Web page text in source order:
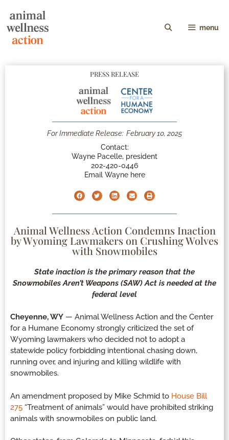
menu
PRESS RELEASE
For Immediate Release: February 10, 2025
Contact:
Wayne Pacelle, president
202-420-0446
Email Wayne here
Animal Wellness Action Condemns Inaction
by Wyoming Lawmakers on Crushing Wolves
with Snowmobiles
State inaction is the primary reason that the
Snowmobiles Aren’t Weapons (SAW) Act is needed at the
federal level
Cheyenne, WY — Animal Wellness Action and the Center
for a Humane Economy strongly criticized the set of
Wyoming lawmakers who decided not to adopt a
statewide policy forbidding intentional chasing down,
running over, and injuring and killing wildlife with
snowmobiles.
An amendment proposed by Mike Schmid to House Bill
275 “Treatment of animals” would have prohibited striking
animals with snowmobiles on public land.